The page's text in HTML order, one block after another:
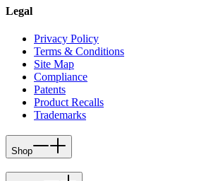
Legal
Privacy Policy
Terms & Conditions
Site Map
Compliance
Patents
Product Recalls
Trademarks
Shop